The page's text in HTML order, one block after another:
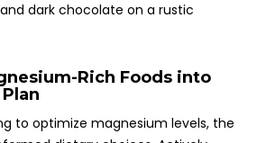
Rich Foods into
to optimize magnesium levels, the